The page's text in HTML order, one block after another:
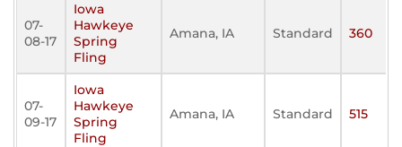
07-
08-17
Iowa
Hawkeye
Spring
Fling
Amana, IA Standard 360
07-
09-17
Iowa
Hawkeye
Spring
Fling
Amana, IA Standard 515